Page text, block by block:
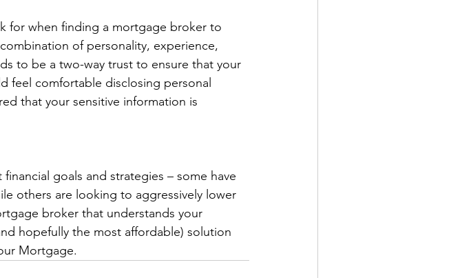
for when finding a mortgage broker to
of personality, experience,
to be a two-way trust to ensure that your
feel comfortable disclosing personal
that your sensitive information is
goals and strategies – some have
others are looking to aggressively lower
broker that understands your
hopefully the most affordable) solution
Mortgage.